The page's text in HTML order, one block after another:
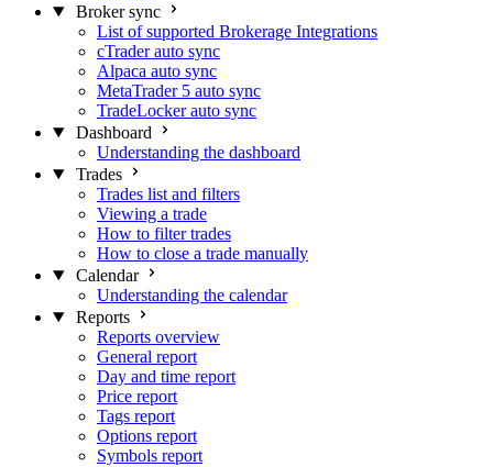
Broker sync
List of supported Brokerage Integrations
cTrader auto sync
Alpaca auto sync
MetaTrader 5 auto sync
TradeLocker auto sync
Dashboard
Understanding the dashboard
Trades
Trades list and filters
Viewing a trade
How to filter trades
How to close a trade manually
Calendar
Understanding the calendar
Reports
Reports overview
General report
Day and time report
Price report
Tags report
Options report
Symbols report